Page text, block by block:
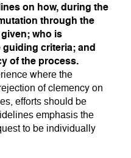
on how, during the
through the
who is
criteria; and
of the process.
where the
of clemency on
efforts should be
emphasis the
to be individually